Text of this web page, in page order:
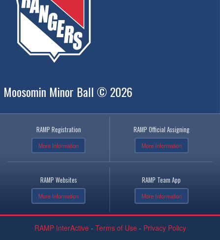
Moosomin Minor Ball © 2026
RAMP Registration
More Information
RAMP Official Assigning
More Information
RAMP Websites
More Information
RAMP Team App
More Information
RAMP InterActive- Terms of Use- Privacy Policy